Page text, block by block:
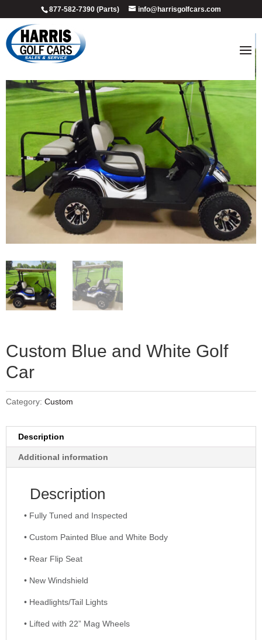
877-582-7390 (Parts) info@harrisgolfcars.com
Custom Blue and White Golf
Car
Category: Custom
Description
Additional information
Description
• Fully Tuned and Inspected
• Custom Painted Blue and White Body
• Rear Flip Seat
• New Windshield
• Headlights/Tail Lights
• Lifted with 22” Mag Wheels